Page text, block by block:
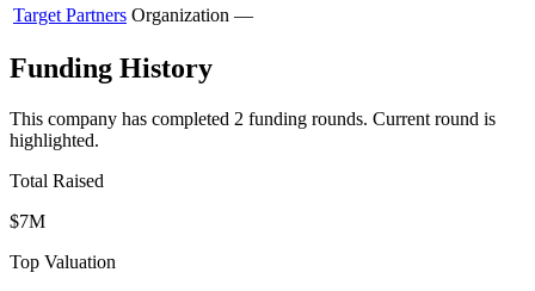
Target Partners Organization —
Funding History
This company has completed 2 funding rounds. Current round is
highlighted.
Total Raised
$7M
Top Valuation